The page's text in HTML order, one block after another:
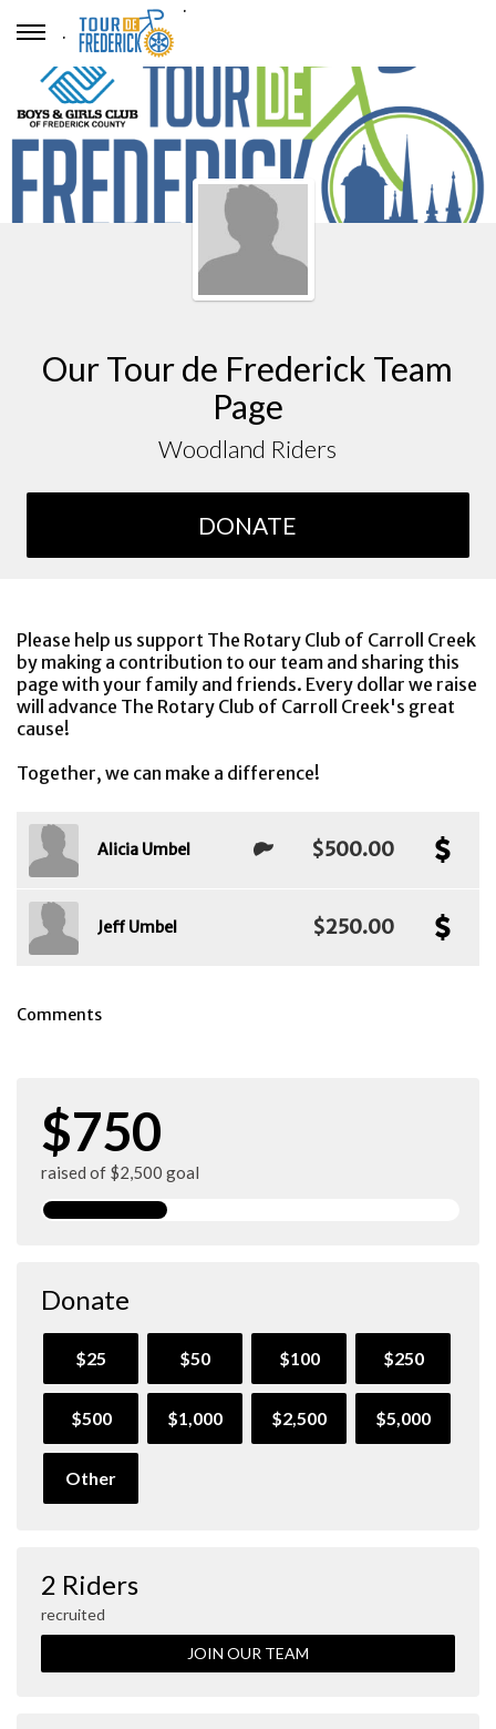
.
.
Our Tour de Frederick Team
Page
Woodland Riders
DONATE
Please help us support The Rotary Club of Carroll Creek
by making a contribution to our team and sharing this
page with your family and friends. Every dollar we raise
will advance The Rotary Club of Carroll Creek's great
cause!
Together, we can make a difference!
Alicia Umbel $500.00
Jeff Umbel $250.00
Comments
$750
raised of $2,500 goal
Donate
$25 $50 $100 $250
$500 $1,000 $2,500 $5,000
Other
2 Riders
recruited
JOIN OUR TEAM